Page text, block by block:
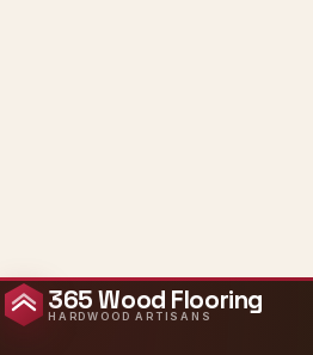
365 Wood Flooring
HARDWOOD ARTISANS